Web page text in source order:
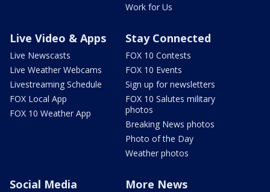
Work for Us
Live Video & Apps
Live Newscasts
Live Weather Webcams
Livestreaming Schedule
FOX Local App
FOX 10 Weather App
Stay Connected
FOX 10 Contests
FOX 10 Events
Sign up for newsletters
FOX 10 Salutes military
photos
Breaking News photos
Photo of the Day
Weather photos
Social Media More News